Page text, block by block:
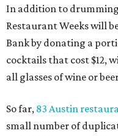
In addition to
Restaurant Weeks will
Bank by donating a
cocktails that cost $12,
all glasses of wine or
So far, 83 Austin
small number of